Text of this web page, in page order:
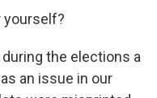
yourself?
during the elections a
an issue in our